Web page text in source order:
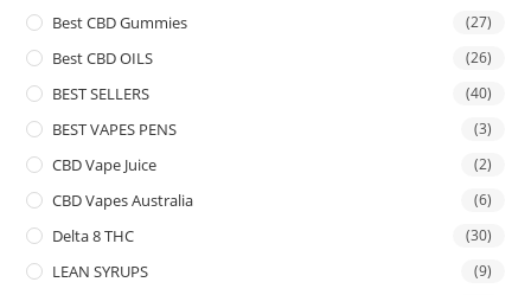
Best CBD Gummies (27)
Best CBD OILS (26)
BEST SELLERS (40)
BEST VAPES PENS (3)
CBD Vape Juice (2)
CBD Vapes Australia (6)
Delta 8 THC (30)
LEAN SYRUPS (9)